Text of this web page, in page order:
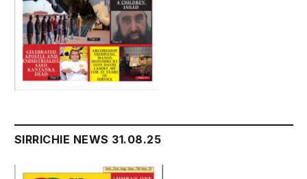
SIRRICHIE NEWS 31.08.25